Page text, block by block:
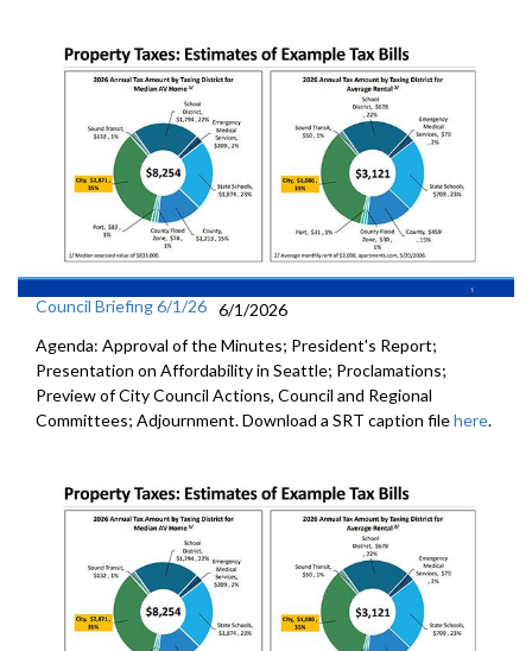
Council Briefing 6/1/26 6/1/2026
Agenda: Approval of the Minutes; President's Report;
Presentation on Affordability in Seattle; Proclamations;
Preview of City Council Actions, Council and Regional
Committees; Adjournment. Download a SRT caption filehere.